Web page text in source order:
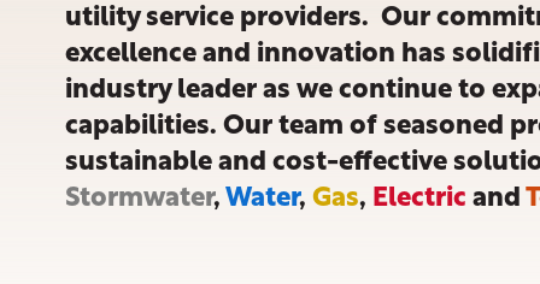
utility service providers. Our
excellence and innovation has
industry leader as we continue to
capabilities. Our team of seasoned
sustainable and cost-effective
Stormwater, Water, Gas, Electric and